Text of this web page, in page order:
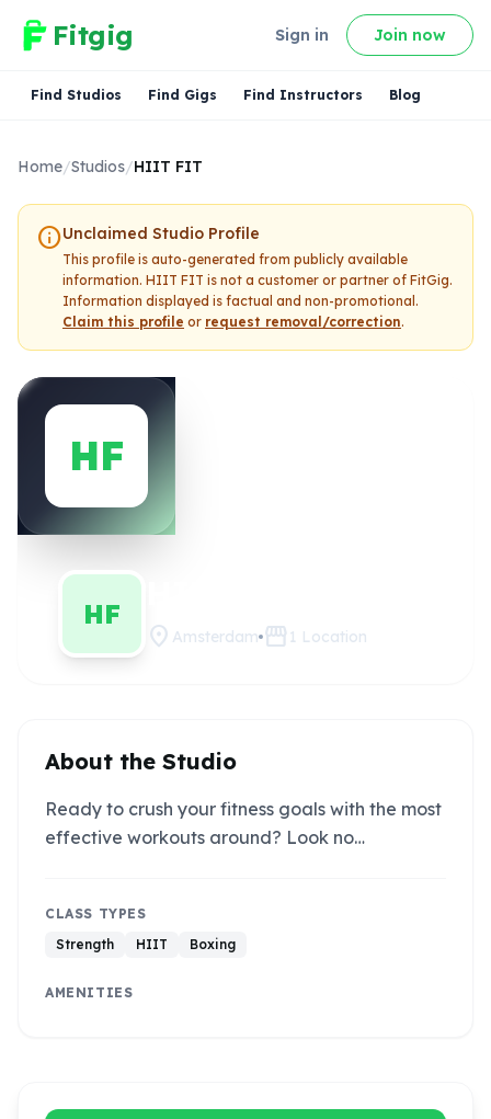
Fitgig Sign in Join now
Find Studios Find Gigs Find Instructors Blog
Home/Studios/HIIT FIT
infoUnclaimed Studio Profile
This profile is auto-generated from publicly available
information. HIIT FIT is not a customer or partner of FitGig.
Information displayed is factual and non-promotional.
Claim this profile or request removal/correction.
HF
HF
location_on Amsterdam storefront 1 Location
About the Studio
Ready to crush your fitness goals with the most
effective workouts around? Look no…
CLASS TYPES
Strength
HIIT Boxing
AMENITIES